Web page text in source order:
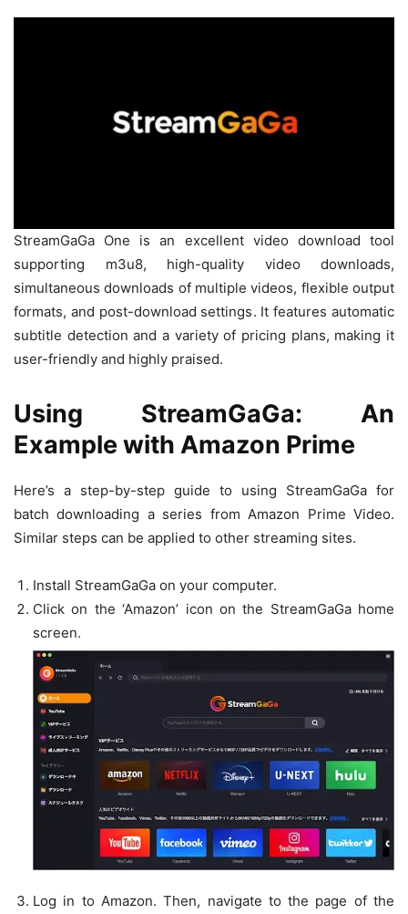
StreamGaGa One is an excellent video download tool
supporting m3u8, high-quality video downloads,
simultaneous downloads of multiple videos, flexible output
formats, and post-download settings. It features automatic
subtitle detection and a variety of pricing plans, making it
user-friendly and highly praised.
Using StreamGaGa: An
Example with Amazon Prime
Here’s a step-by-step guide to using StreamGaGa for
batch downloading a series from Amazon Prime Video.
Similar steps can be applied to other streaming sites.
Install StreamGaGa on your computer.
Click on the ‘Amazon’ icon on the StreamGaGa home
screen.
Log in to Amazon. Then, navigate to the page of the